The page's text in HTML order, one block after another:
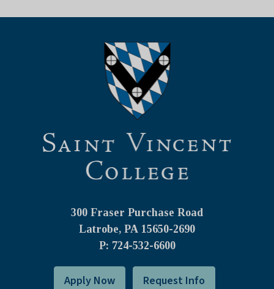
300 Fraser Purchase Road
Latrobe, PA 15650-2690
P: 724-532-6600
Apply Now
Request Info